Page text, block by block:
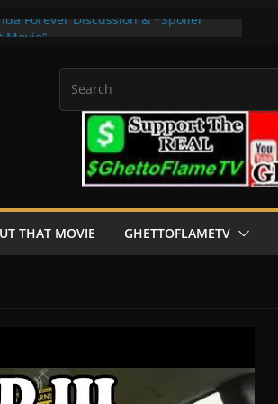
Forever Discussion & *Spoiler
Of Destiny *Spoiler Review |
& *Spoiler Review | “About That
· Rashaad Casey · B Clever
THAT MOVIE GHETTOFLAMETV